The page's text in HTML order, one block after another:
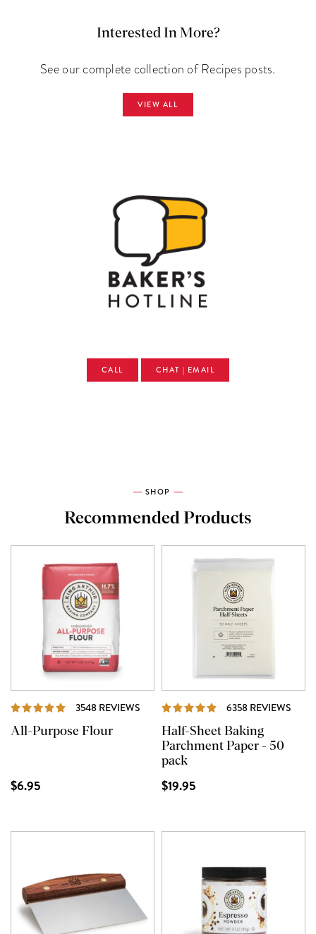
Interested In More?
See our complete collection of Recipes posts.
VIEW ALL
CALL CHAT | EMAIL
SHOP
Recommended Products
3548 REVIEWS REVIEWS
All-Purpose Flour
$6.95
6358 REVIEWS
Half-Sheet Baking
Parchment Paper - 50
pack
$19.95